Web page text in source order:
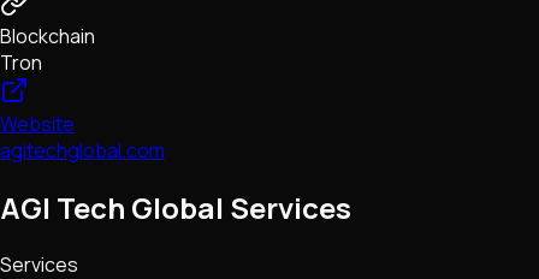
Blockchain
Tron
Website
agitechglobal.com
AGI Tech Global Services
Services